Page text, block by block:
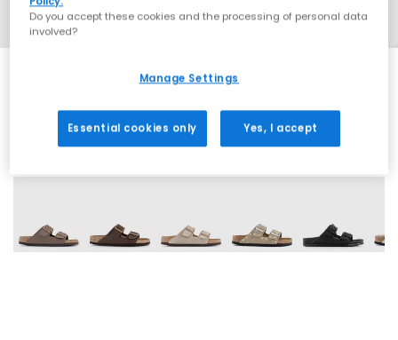
60 More Colours
Do you accept these cookies and the processing of personal data
involved?
Manage Settings
Essential cookies only Yes, I accept